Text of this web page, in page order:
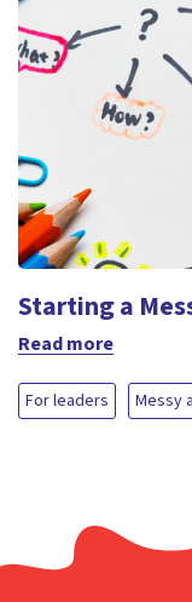
Starting a
Read more
For leaders Messy